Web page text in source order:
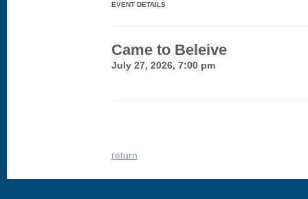
EVENT DETAILS
Came to Beleive
July 27, 2026, 7:00 pm
return